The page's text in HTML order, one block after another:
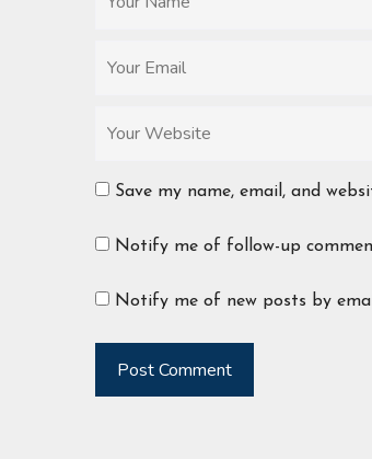
Save my name, email, and
Notify me of follow-up
Notify me of new posts by
Post Comment